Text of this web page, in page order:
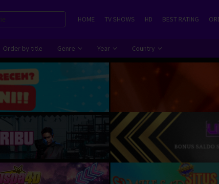
HOME TV SHOWS HD BEST RATING
Order by title Genre Year Country